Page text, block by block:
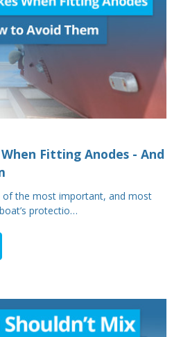
Fitting Anodes - And
of the most important, and most
protectio…